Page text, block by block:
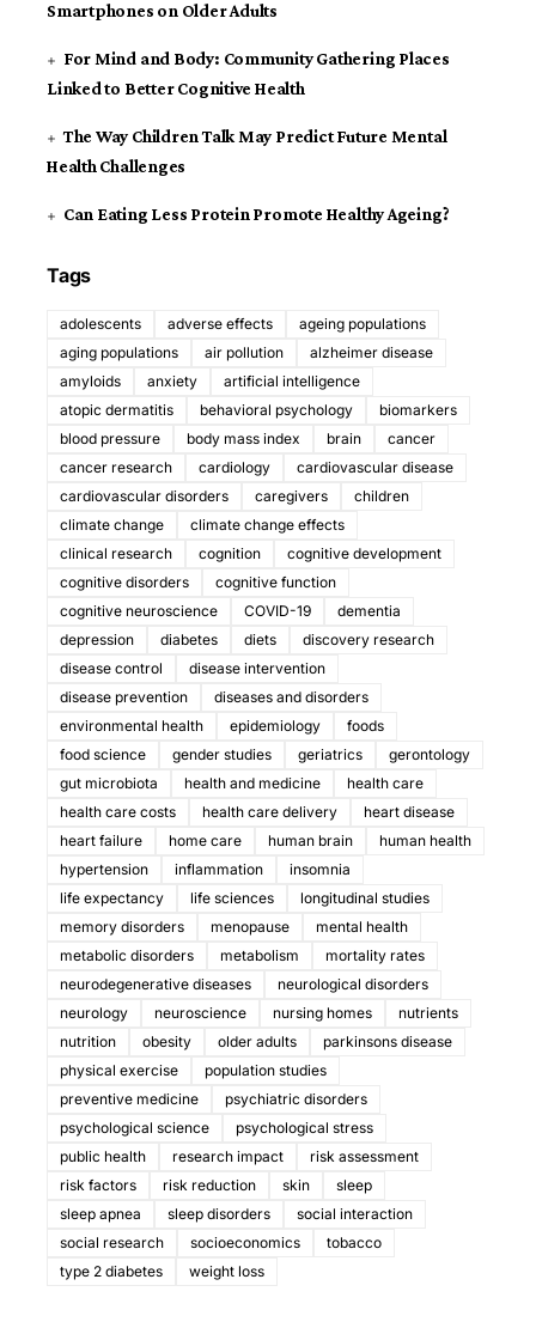
Smartphones on Older Adults
For Mind and Body: Community Gathering Places
Linked to Better Cognitive Health
The Way Children Talk May Predict Future Mental
Health Challenges
Can Eating Less Protein Promote Healthy Ageing?
Tags
adolescents adverse effects
ageing populations
aging populations
air pollution
alzheimer disease
amyloids
anxiety
artificial intelligence
atopic dermatitis
behavioral psychology
biomarkers
blood pressure
body mass index brain
cancer
cancer research
cardiology
cardiovascular disease
cardiovascular disorders
caregivers
children
climate change
climate change effects
clinical research
cognition
cognitive development
cognitive disorders
cognitive function
cognitive neuroscience
COVID-19
dementia
depression
diabetes diets
discovery research
disease control
disease intervention
disease prevention
diseases and disorders
environmental health
epidemiology
foods
food science
gender studies geriatrics
gerontology
gut microbiota
health and medicine
health care
health care costs
health care delivery
heart disease
heart failure
home care human brain
human health
hypertension
inflammation
insomnia
life expectancy
life sciences
longitudinal studies
memory disorders
menopause
mental health
metabolic disorders
metabolism
mortality rates
neurodegenerative diseases
neurological disorders
neurology
neuroscience nursing homes
nutrients
nutrition
obesity older adults
parkinsons disease
physical exercise
population studies
preventive medicine
psychiatric disorders
psychological science
psychological stress
public health
research impact
risk assessment
risk factors
risk reduction skin
sleep
sleep apnea
sleep disorders
social interaction
social research
socioeconomics
tobacco
type 2 diabetes
weight loss